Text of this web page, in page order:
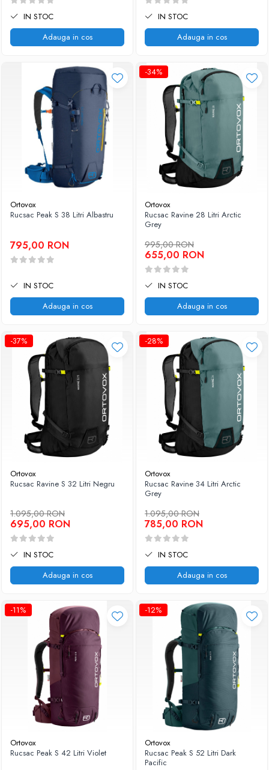
IN STOC
Adauga in cos
IN STOC
Adauga in cos
Ortovox
Rucsac Peak S 38 Litri Albastru
795,00 RON
IN STOC
Adauga in cos
-34%
Ortovox
Rucsac Ravine 28 Litri Arctic
Grey
995,00 RON
655,00 RON
IN STOC
Adauga in cos
-37%
Ortovox
Rucsac Ravine S 32 Litri Negru
1.095,00 RON
695,00 RON
IN STOC
Adauga in cos
-28%
Ortovox
Rucsac Ravine 34 Litri Arctic
Grey
1.095,00 RON
785,00 RON
IN STOC
Adauga in cos
-11%
Ortovox
Rucsac Peak S 42 Litri Violet
-12%
Ortovox
Rucsac Peak S 52 Litri Dark
Pacific